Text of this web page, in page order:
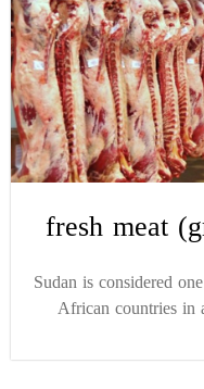
fresh meat
Sudan is considered
African countries in